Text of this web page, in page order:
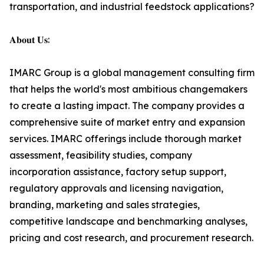
transportation, and industrial feedstock applications?
𝐀𝐛𝐨𝐮𝐭 𝐔𝐬:
IMARC Group is a global management consulting firm
that helps the world's most ambitious changemakers
to create a lasting impact. The company provides a
comprehensive suite of market entry and expansion
services. IMARC offerings include thorough market
assessment, feasibility studies, company
incorporation assistance, factory setup support,
regulatory approvals and licensing navigation,
branding, marketing and sales strategies,
competitive landscape and benchmarking analyses,
pricing and cost research, and procurement research.